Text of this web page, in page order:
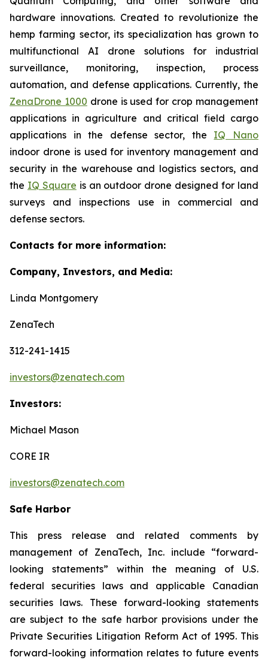
hardware innovations. Created to revolutionize the
hemp farming sector, its specialization has grown to
multifunctional AI drone solutions for industrial
surveillance, monitoring, inspection, process
automation, and defense applications. Currently, the
ZenaDrone 1000 drone is used for crop management
applications in agriculture and critical field cargo
applications in the defense sector, the IQ Nano
indoor drone is used for inventory management and
security in the warehouse and logistics sectors, and
the IQ Square is an outdoor drone designed for land
surveys and inspections use in commercial and
defense sectors.
Contacts for more information:
Company, Investors, and Media:
Linda Montgomery
ZenaTech
312-241-1415
investors@zenatech.com
Investors:
Michael Mason
CORE IR
investors@zenatech.com
Safe Harbor
This press release and related comments by
management of ZenaTech, Inc. include “forward-
looking statements” within the meaning of U.S.
federal securities laws and applicable Canadian
securities laws. These forward-looking statements
are subject to the safe harbor provisions under the
Private Securities Litigation Reform Act of 1995. This
forward-looking information relates to future events